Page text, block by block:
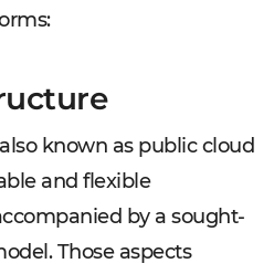
known as public cloud
and flexible
by a sought-
Those aspects